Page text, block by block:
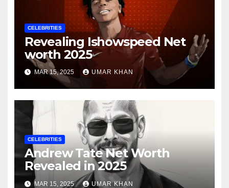
CELEBRITIES
Revealing Ishowspeed Net
worth 2025
MAR 15, 2025 UMAR KHAN
CELEBRITIES
Andrew Tate Net Worth
Revealed in 2025
MAR 15, 2025 UMAR KHAN